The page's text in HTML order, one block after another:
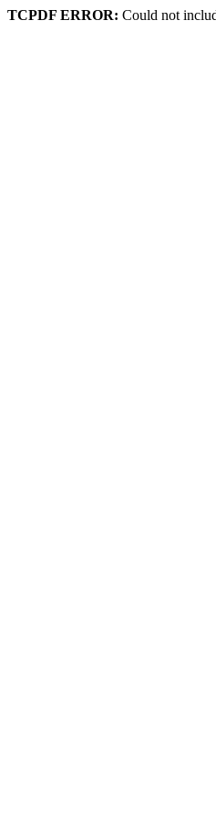
TCPDF ERROR: Could not